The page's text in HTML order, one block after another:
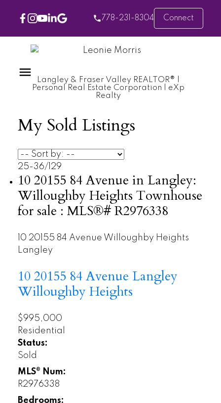
778-231-8304 Connect
Langley & Fraser Valley REALTOR® |
Personal Real Estate Corporation | eXp
Realty
My Sold Listings
25-36/ 129
10 20155 84 Avenue in Langley:
Willoughby Heights Townhouse
for sale : MLS®# R2976338
10 20155 84 Avenue Willoughby Heights
Langley
10 20155 84 Avenue Langley
Willoughby Heights
$995,000
Residential
Status:
Sold
MLS® Num:
R2976338
Bedrooms: